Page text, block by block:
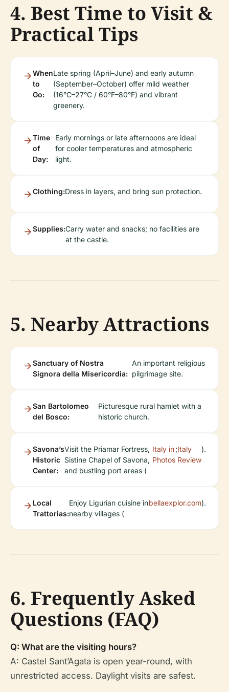
4. Best Time to Visit &
Practical Tips
When
to
Go:
Late spring (April–June) and early autumn
(September–October) offer mild weather
(16°C–27°C / 60°F–80°F) and vibrant
greenery.
Time
of
Day:
Early mornings or late afternoons are ideal
for cooler temperatures and atmospheric
light.
Clothing:Dress in layers, and bring sun protection.
Supplies:Carry water and snacks; no facilities are
at the castle.
5. Nearby Attractions
Sanctuary of Nostra
Signora della Misericordia:
An important religious
pilgrimage site.
San Bartolomeo
del Bosco:
Picturesque rural hamlet with a
historic church.
Savona’s
Historic
Center:
Visit the Priamar Fortress,
Sistine Chapel of Savona,
and bustling port areas (
Italy in
Photos
;Italy
Review
).
Local
Trattorias:
Enjoy Ligurian cuisine in
nearby villages (
bellaexplor.com).
6. Frequently Asked
Questions (FAQ)
Q: What are the visiting hours?
A: Castel Sant’Agata is open year-round, with
unrestricted access. Daylight visits are safest.